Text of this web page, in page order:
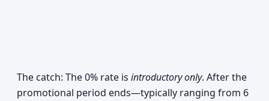
The catch: The 0% rate is introductory only. After the
promotional period ends—typically ranging from 6